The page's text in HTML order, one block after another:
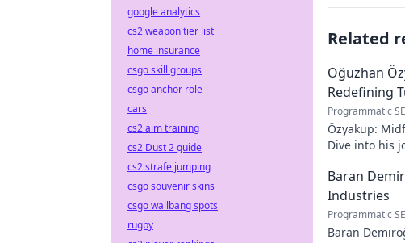
Related
Oğuzhan
Redefining
Programmatic
Özyakup:
Dive into his
Baran
Industries
Programmatic
Baran
google analytics
cs2 weapon tier list
home insurance
csgo skill groups
csgo anchor role
cars
cs2 aim training
cs2 Dust 2 guide
cs2 strafe jumping
csgo souvenir skins
csgo wallbang spots
rugby